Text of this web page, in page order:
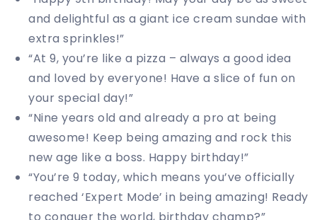
and delightful as a giant ice cream sundae with
extra sprinkles!”
“At 9, you’re like a pizza – always a good idea
and loved by everyone! Have a slice of fun on
your special day!”
“Nine years old and already a pro at being
awesome! Keep being amazing and rock this
new age like a boss. Happy birthday!”
“You’re 9 today, which means you’ve officially
reached ‘Expert Mode’ in being amazing! Ready